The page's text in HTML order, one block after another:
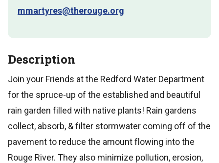
mmartyres@therouge.org
Description
Join your Friends at the Redford Water Department
for the spruce-up of the established and beautiful
rain garden filled with native plants! Rain gardens
collect, absorb, & filter stormwater coming off of the
pavement to reduce the amount flowing into the
Rouge River. They also minimize pollution, erosion,